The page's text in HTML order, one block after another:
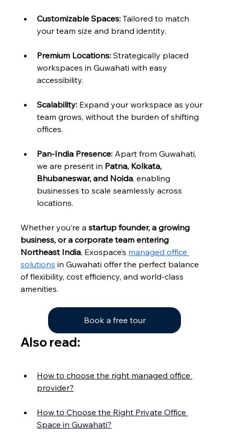
Customizable Spaces: Tailored to match
your team size and brand identity.
Premium Locations: Strategically placed
workspaces in Guwahati with easy
accessibility.
Scalability: Expand your workspace as your
team grows, without the burden of shifting
offices.
Pan-India Presence: Apart from Guwahati,
we are present in Patna, Kolkata,
Bhubaneswar, and Noida, enabling
businesses to scale seamlessly across
locations.
Whether you’re a startup founder, a growing
business, or a corporate team entering
Northeast India, Exospace’s managed office
solutions in Guwahati offer the perfect balance
of flexibility, cost efficiency, and world-class
amenities.
Book a free tour
Also read:
How to choose the right managed office
provider?
How to Choose the Right Private Office
Space in Guwahati?